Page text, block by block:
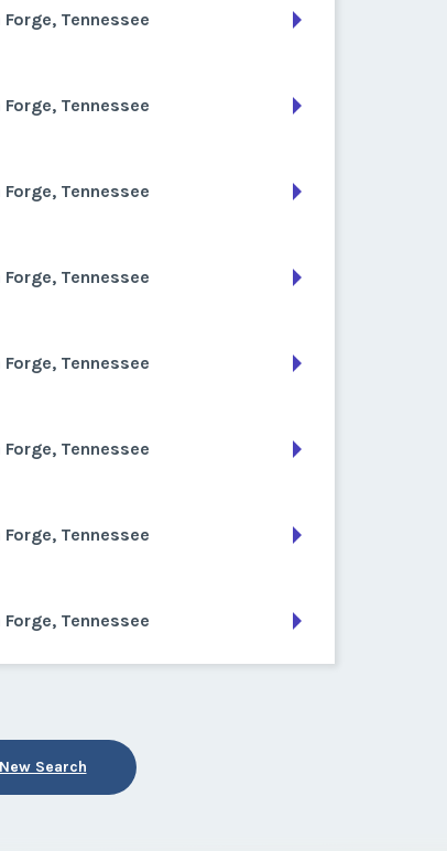
Forge, Tennessee
Forge, Tennessee
Forge, Tennessee
Forge, Tennessee
Forge, Tennessee
Forge, Tennessee
Forge, Tennessee
Forge, Tennessee
Search